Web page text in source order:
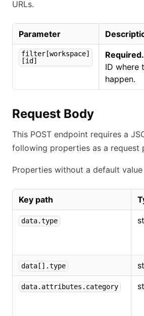
URLs.
Parameter
filter[workspace]
[id]
Required.
ID where
happen.
Request Body
This POST endpoint requires a
following properties as a request
Properties without a default
Key path
data.type
data[].type
data.attributes.category